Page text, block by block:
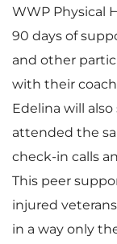
WWP Physical
90 days of
and other
with their
Edelina will
attended the
check-in calls
This peer
injured
in a way only